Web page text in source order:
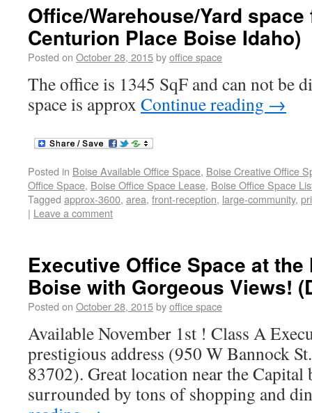
Office/Warehouse/Yard
Centurion Place Boise Idaho)
Posted on October 28, 2015byoffice space
The office is 1345 SqF and can not be
space is approx Continue reading →
Posted in Boise Available Office Space, Boise Creative Office
Office Space, Boise Office Space Lease, Boise Office Space
Tagged approx-3600, area, front-reception, large-community,
| Leave a comment
Executive Office Space at the
Boise with Gorgeous Views!
Posted on October 28, 2015byoffice space
Available November 1st ! Class A
prestigious address (950 W Bannock
83702). Great location near the
surrounded by tons of shopping and